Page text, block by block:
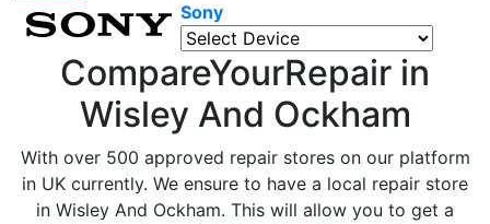
Sony
CompareYourRepair in
Wisley And Ockham
With over 500 approved repair stores on our platform
in UK currently. We ensure to have a local repair store
in Wisley And Ockham. This will allow you to get a